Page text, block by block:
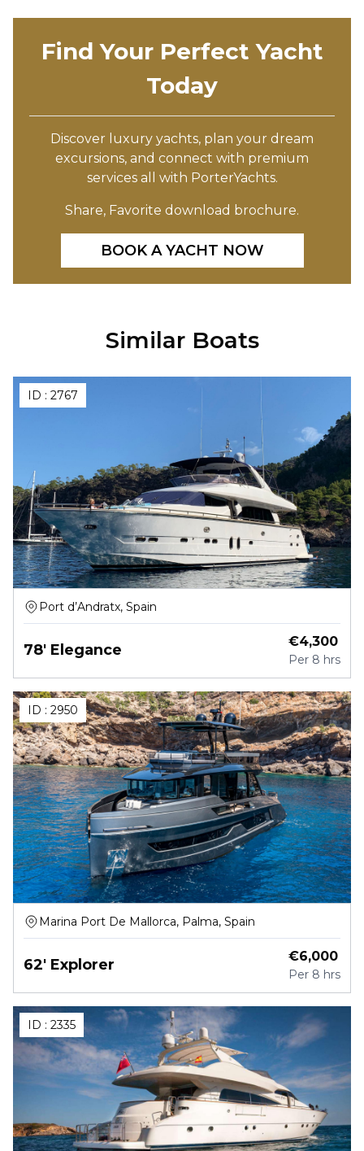
Find Your Perfect Yacht
Today
Discover luxury yachts, plan your dream
excursions, and connect with premium
services all with PorterYachts.
Share, Favorite download brochure.
BOOK A YACHT NOW
Similar Boats
ID : 2767
Port d’Andratx, Spain
78' Elegance €4,300
Per 8 hrs
ID : 2950
Marina Port De Mallorca, Palma, Spain
62' Explorer €6,000
Per 8 hrs
ID : 2335